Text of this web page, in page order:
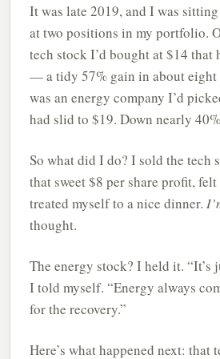
It was late 2019, and I was
at two positions in my portfolio.
tech stock I’d bought at $14 that
— a tidy 57% gain in about eight
was an energy company I’d
had slid to $19. Down nearly
So what did I do? I sold the tech
that sweet $8 per share profit,
treated myself to a nice dinner.
thought.
The energy stock? I held it. “It’s
I told myself. “Energy always
for the recovery.”
Here’s what happened next: that